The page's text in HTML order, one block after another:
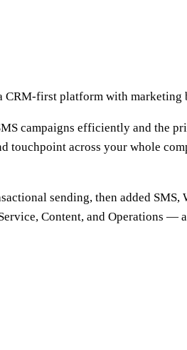
CRM-first platform with marketing
campaigns efficiently and the
across your whole
sending, then added SMS,
Content, and Operations —